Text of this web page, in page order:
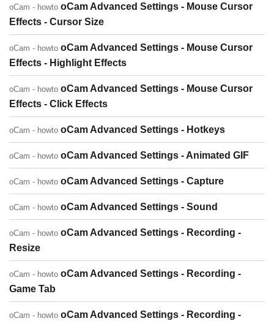
oCam - howto oCam Advanced Settings - Mouse Cursor
Effects - Cursor Size
oCam - howto oCam Advanced Settings - Mouse Cursor
Effects - Highlight Effects
oCam - howto oCam Advanced Settings - Mouse Cursor
Effects - Click Effects
oCam - howto oCam Advanced Settings - Hotkeys
oCam - howto oCam Advanced Settings - Animated GIF
oCam - howto oCam Advanced Settings - Capture
oCam - howto oCam Advanced Settings - Sound
oCam - howto oCam Advanced Settings - Recording -
Resize
oCam - howto oCam Advanced Settings - Recording -
Game Tab
oCam - howto oCam Advanced Settings - Recording -